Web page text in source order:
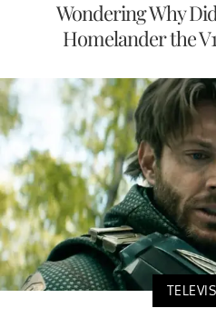
Wondering Why
Homelander the V1